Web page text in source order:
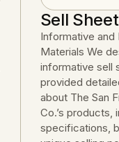
Sell
Informative and
Materials We
informative sell
provided
about The San
Co.’s products,
specifications,